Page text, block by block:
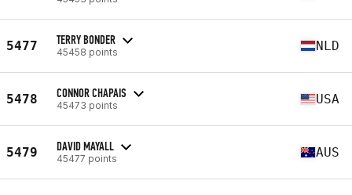
5477 TERRY BONDER
45458 points NLD
5478 CONNOR CHAPAIS
45473 points USA
5479 DAVID MAYALL
45477 points AUS